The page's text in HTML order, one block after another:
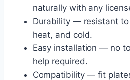
naturally with any
Durability — resistant to
heat, and cold.
Easy installation — no
help required.
Compatibility — fit